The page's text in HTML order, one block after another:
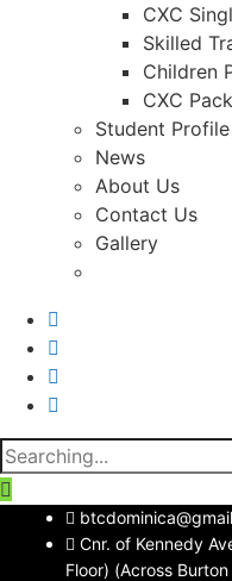
CXC
Skilled
Children
CXC
Student Profile
News
About Us
Contact Us
Gallery
Search
for:
Cnr. of Kennedy
Floor) (Across